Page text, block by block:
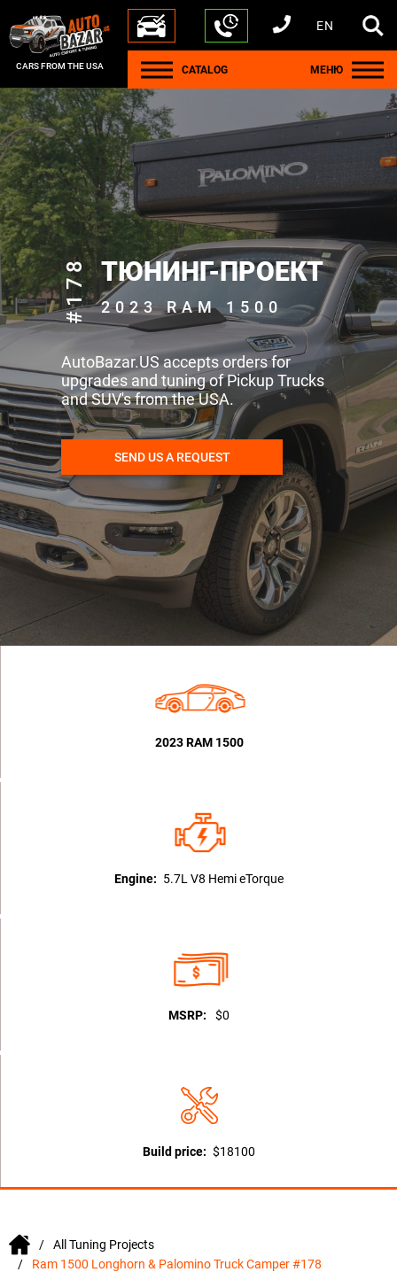
CARS FROM THE USA
+1 440 212 5612
+380 63 445 8605
---
+7 701 784 4450
+375 17 337 2065
EN
CATALOG МЕНЮ
#178 ТЮНИНГ-ПРОЕКТ
2023 RAM 1500
AutoBazar.US accepts orders for
upgrades and tuning of Pickup Trucks
and SUV's from the USA.
SEND US A REQUEST
2023 RAM 1500
Engine: 5.7L V8 Hemi eTorque
MSRP: $0
Build price: $18100
All Tuning Projects
Ram 1500 Longhorn & Palomino Truck Camper #178